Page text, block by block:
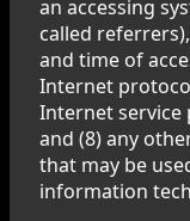
an accessing
called
and time of
Internet
Internet service
and (8) any
that may be
information